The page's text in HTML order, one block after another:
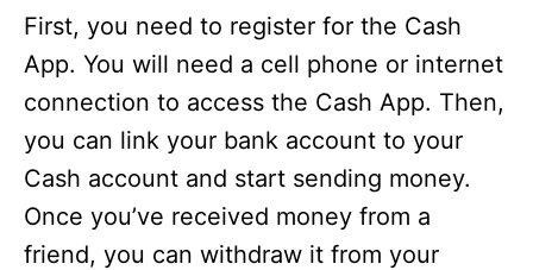
First, you need to register for the Cash
App. You will need a cell phone or internet
connection to access the Cash App. Then,
you can link your bank account to your
Cash account and start sending money.
Once you’ve received money from a
friend, you can withdraw it from your